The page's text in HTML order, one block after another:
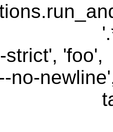
'foo',
no-